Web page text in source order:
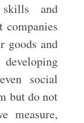
and
companies
goods and
social
but do not
measure,